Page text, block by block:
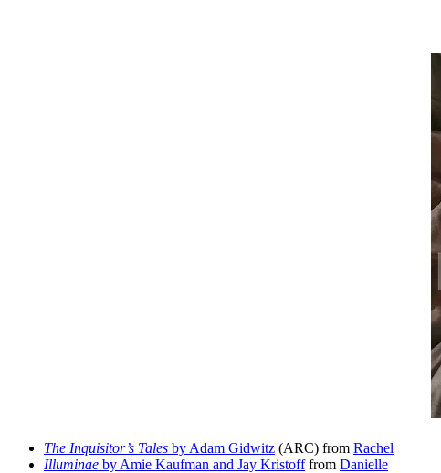
The Inquisitor’s Tales by Adam Gidwitz (ARC) from Rachel
Illuminae by Amie Kaufman and Jay Kristofffrom Danielle